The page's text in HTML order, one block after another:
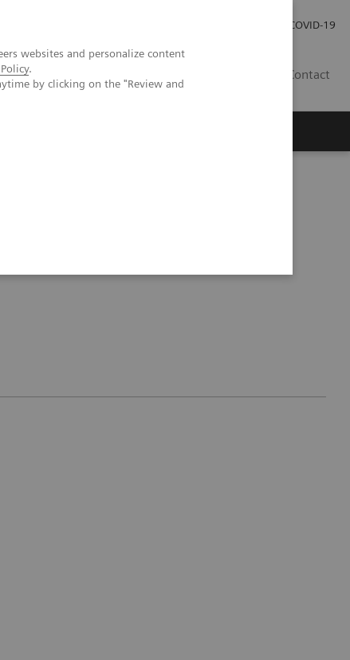
websites and personalize content
.
by clicking on the "Review and
COVID-19
Contact